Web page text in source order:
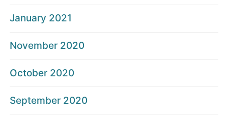
January 2021
November 2020
October 2020
September 2020